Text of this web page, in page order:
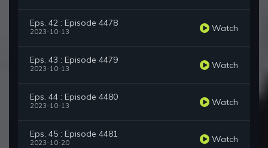
Eps. 42 : Episode 4478
2023-10-13 Watch
Eps. 43 : Episode 4479
2023-10-13 Watch
Eps. 44 : Episode 4480
2023-10-13 Watch
Eps. 45 : Episode 4481
2023-10-20 Watch